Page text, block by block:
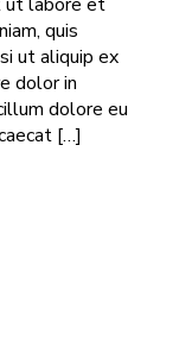
quis
ut aliquip ex
dolor in
dolore eu
[…]